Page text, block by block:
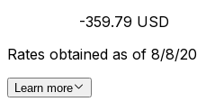
-359.79 USD
Rates obtained as of 8/8/
Learn more